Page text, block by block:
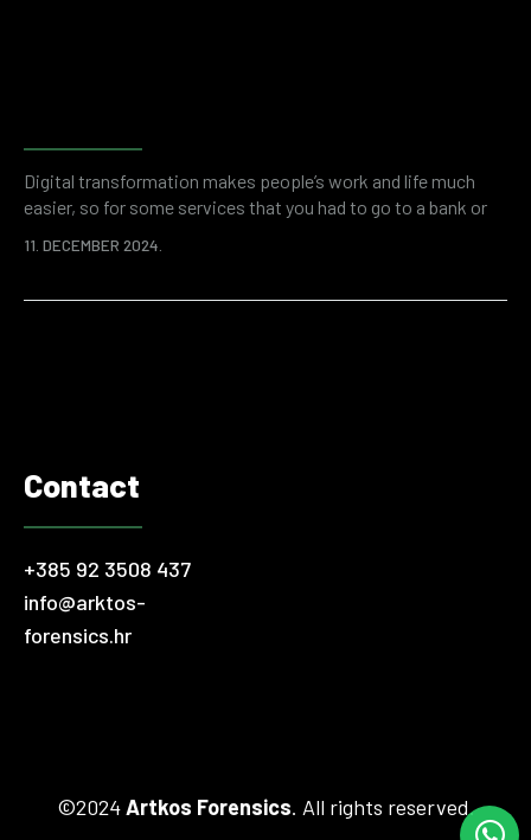
Digital transformation makes people’s work and life much
easier, so for some services that you had to go to a bank or
saves your time and overall resources. At the same time, the
11. DECEMBER 2024.
Contact
+385 92 3508 437
info@arktos-
forensics.hr
©2024Artkos Forensics. All rights reserved.